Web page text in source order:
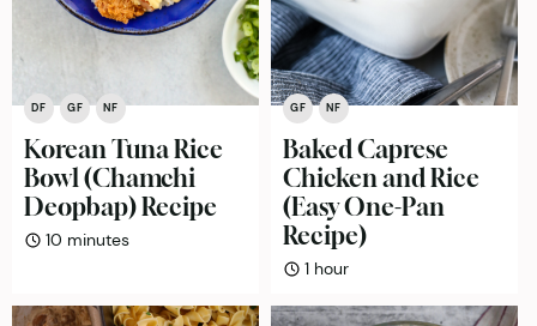
DF GF NF
Korean Tuna Rice
Bowl (Chamchi
Deopbap) Recipe
10 minutes
minutes
GF NF
Baked Caprese
Chicken and Rice
(Easy One-Pan
Recipe)
1hour
hour